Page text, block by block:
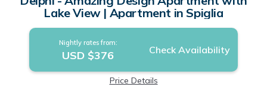
Lake View | Apartment in Spiglia
Nightly rates from:
USD $376 Check Availability
Price Details